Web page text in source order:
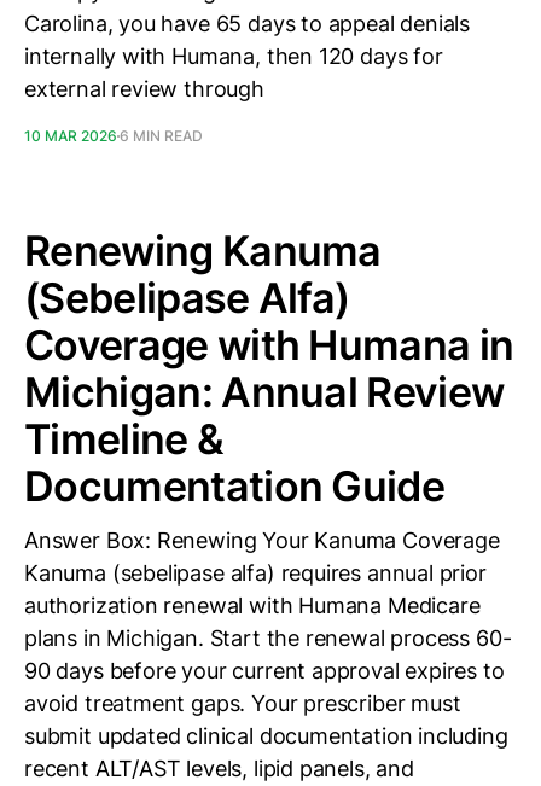
Carolina, you have 65 days to appeal denials
internally with Humana, then 120 days for
external review through
10 MAR 2026 6 MIN READ
Renewing Kanuma
(Sebelipase Alfa)
Coverage with Humana in
Michigan: Annual Review
Timeline &
Documentation Guide
Answer Box: Renewing Your Kanuma Coverage
Kanuma (sebelipase alfa) requires annual prior
authorization renewal with Humana Medicare
plans in Michigan. Start the renewal process 60-
90 days before your current approval expires to
avoid treatment gaps. Your prescriber must
submit updated clinical documentation including
recent ALT/AST levels, lipid panels, and